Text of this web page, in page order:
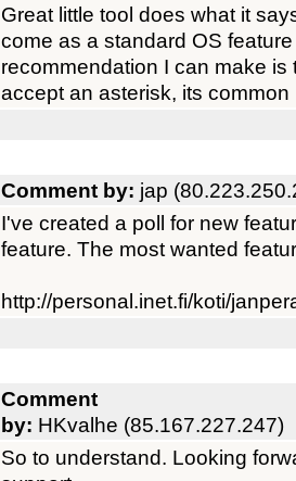
Great little tool does what it
come as a standard OS
recommendation I can make
accept an asterisk, its
Comment by: jap
I've created a poll for new
feature. The most wanted
http://personal.inet.fi/koti/
Comment
by: HKvalhe (85.167.227.247)
So to understand. Looking